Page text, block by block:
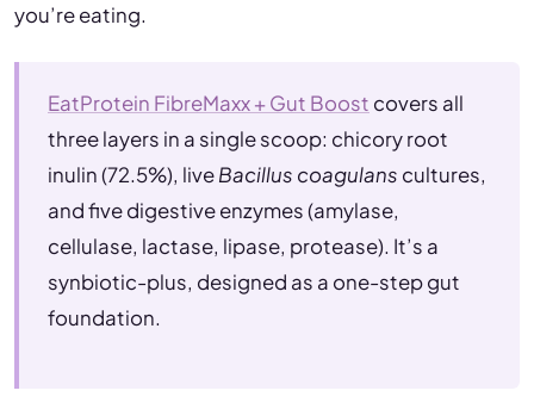
you’re eating.
EatProtein FibreMaxx + Gut Boost covers all
three layers in a single scoop: chicory root
inulin (72.5%), liveBacillus coagulans cultures,
and five digestive enzymes (amylase,
cellulase, lactase, lipase, protease). It’s a
synbiotic-plus, designed as a one-step gut
foundation.